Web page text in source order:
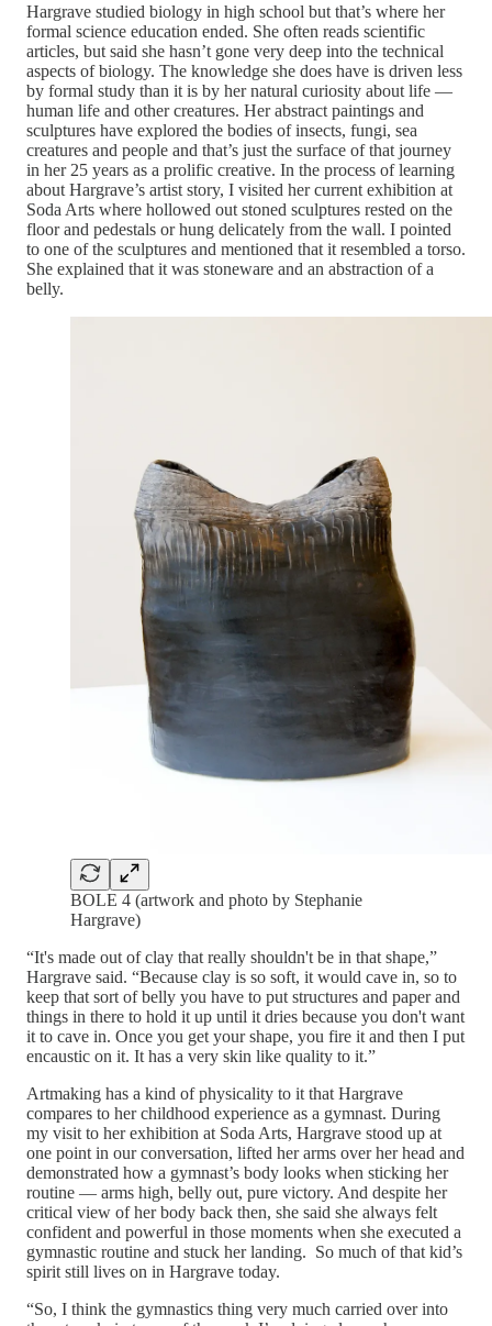
Hargrave studied biology in high school but that’s where her
formal science education ended. She often reads scientific
articles, but said she hasn’t gone very deep into the technical
aspects of biology. The knowledge she does have is driven less
by formal study than it is by her natural curiosity about life —
human life and other creatures. Her abstract paintings and
sculptures have explored the bodies of insects, fungi, sea
creatures and people and that’s just the surface of that journey
in her 25 years as a prolific creative. In the process of learning
about Hargrave’s artist story, I visited her current exhibition at
Soda Arts where hollowed out stoned sculptures rested on the
floor and pedestals or hung delicately from the wall. I pointed
to one of the sculptures and mentioned that it resembled a torso.
She explained that it was stoneware and an abstraction of a
belly.
BOLE 4 (artwork and photo by Stephanie
Hargrave)
“It's made out of clay that really shouldn't be in that shape,”
Hargrave said. “Because clay is so soft, it would cave in, so to
keep that sort of belly you have to put structures and paper and
things in there to hold it up until it dries because you don't want
it to cave in. Once you get your shape, you fire it and then I put
encaustic on it. It has a very skin like quality to it.”
Artmaking has a kind of physicality to it that Hargrave
compares to her childhood experience as a gymnast. During
my visit to her exhibition at Soda Arts, Hargrave stood up at
one point in our conversation, lifted her arms over her head and
demonstrated how a gymnast’s body looks when sticking her
routine — arms high, belly out, pure victory. And despite her
critical view of her body back then, she said she always felt
confident and powerful in those moments when she executed a
gymnastic routine and stuck her landing. So much of that kid’s
spirit still lives on in Hargrave today.
“So, I think the gymnastics thing very much carried over into